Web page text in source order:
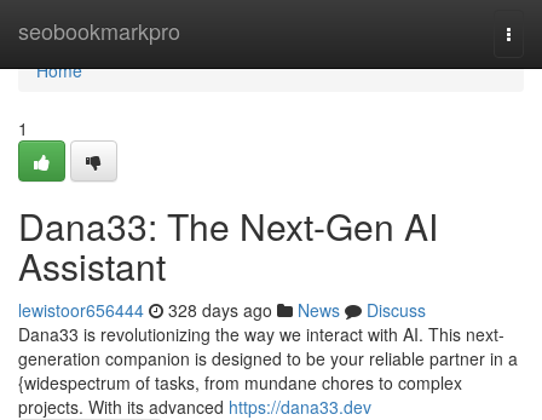
seobookmarkpro
Home
Home
1
Dana33: The Next-Gen AI
Assistant
lewistoor656444 328 days ago News
Discuss
Dana33 is revolutionizing the way we interact with AI. This next-
generation companion is designed to be your reliable partner in a
{widespectrum of tasks, from mundane chores to complex
projects. With its advanced https://dana33.dev